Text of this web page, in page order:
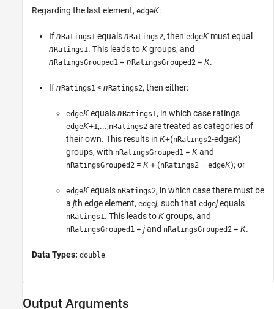
Regarding the last element, edgeK:
Ifn Ratings1 equalsn Ratings2, then edgeK must equal
n Ratings1. This leads toKgroups, and
n RatingsGrouped1 = n RatingsGrouped2 = K.
Ifn Ratings1 < n Ratings2, then either:
edgeKequalsn Ratings1, in which case ratings
edgeK+1,...,nRatings2 are treated as categories of
their own. This results in K+(nRatings2-edgeK)
groups, with nRatingsGrouped1 = Kand
nRatingsGrouped2 = K+ (nRatings2 – edgeK); or
edgeKequals nRatings2, in which case there must be
a jth edge element, edgej, such that edgejequals
nRatings1. This leads toKgroups, and
nRatingsGrouped1 = jand nRatingsGrouped2 = K.
Data Types: double
Output Arguments